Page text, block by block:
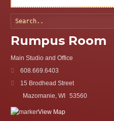
Rumpus Room
Main Studio and Office
608.669.6403
15 Brodhead Street
Mazomanie, WI
53560
View Map